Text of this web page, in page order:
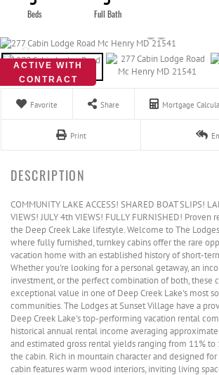
ACTIVE WITH
CONTRACT
Favorite Share Mortgage
Print
COMMUNITY LAKE ACCESS! SHARED BOAT SLIPS!
VIEWS! JULY 4th VIEWS! FULLY FURNISHED!
the Deep Creek Lake lifestyle. Welcome to The
where fully furnished, turnkey cabins offer the rare
vacation home with an established history of short-
Whether you're looking for a personal getaway, an
investment, or the perfect combination of both, these
exceptional value in one of Deep Creek Lake's most
communities. The Lodges at Sunset Village have a
Deep Creek Lake's top-performing vacation rental
historical annual rental income averaging
and estimated gross rental yields ranging from 11% to
the cabin. Rich in mountain character and designed
cabin features warm wood interiors, inviting living